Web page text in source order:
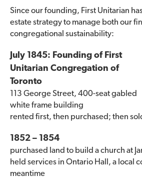
Since our founding, First Unitarian
estate strategy to manage both our
congregational sustainability:
July 1845: Founding of First
Unitarian Congregation of
Toronto
113 George Street, 400-seat gabled
white frame building
rented first, then purchased; then
1852 – 1854
purchased land to build a church at
held services in Ontario Hall, a local
meantime